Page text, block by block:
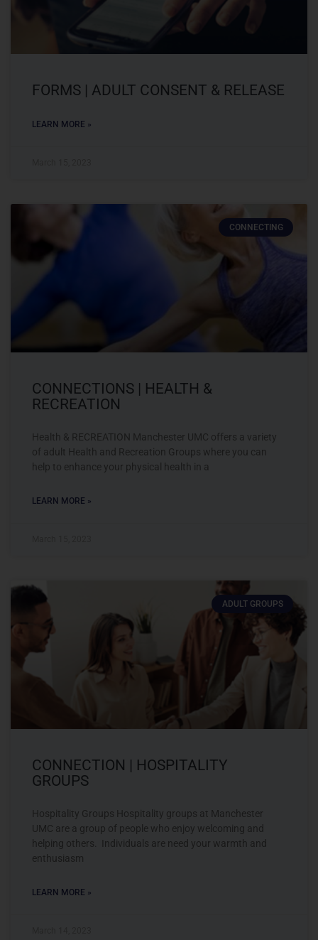
FORMS | ADULT CONSENT & RELEASE
LEARN MORE »
CONNECTING
CONNECTIONS | HEALTH &
RECREATION
Health & RECREATION Manchester UMC offers a variety
of adult Health and Recreation Groups where you can
help to enhance your physical health in a
LEARN MORE »
ADULT GROUPS
CONNECTION | HOSPITALITY
GROUPS
Hospitality Groups Hospitality groups at Manchester
UMC are a group of people who enjoy welcoming and
helping others. Individuals are need your warmth and
enthusiasm
LEARN MORE »